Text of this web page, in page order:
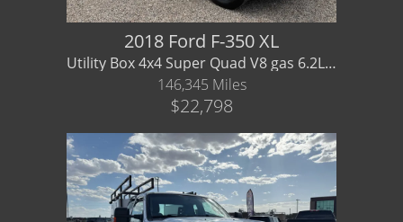
2018 Ford F-350 XL
Utility Box 4x4 Super Quad V8 gas 6.2L - WARRANTY AVAILABLE
146,345 Miles
$22,798